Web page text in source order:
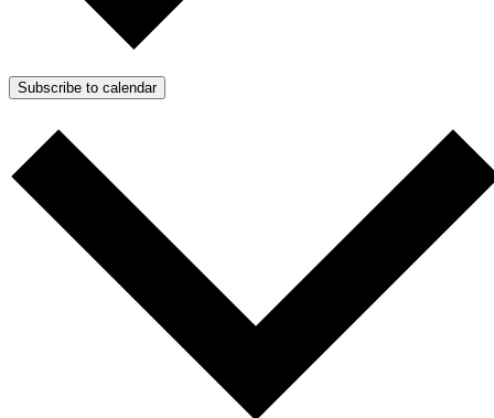
Subscribe to calendar